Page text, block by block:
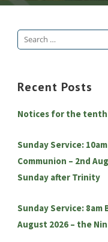
Search
Recent Posts
Notices for the
Sunday Service:
Communion – 2nd
Sunday after Trinity
Sunday Service: 8am
August 2026 – the